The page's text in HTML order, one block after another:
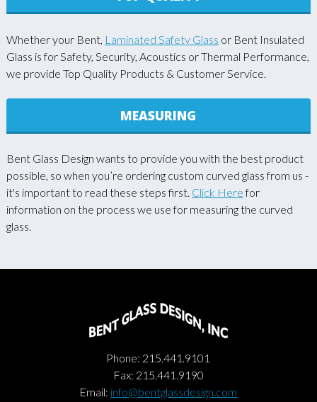
Whether your Bent, Laminated Safety Glass or Bent Insulated
Glass is for Safety, Security, Acoustics or Thermal Performance,
we provide Top Quality Products & Customer Service.
MEASURING
Bent Glass Design wants to provide you with the best product
possible, so when you’re ordering custom curved glass from us -
it's important to read these steps first. Click Herefor
information on the process we use for measuring the curved
glass.
Phone: 215.441.9101
Fax: 215.441.9190
Email: info@bentglassdesign.com